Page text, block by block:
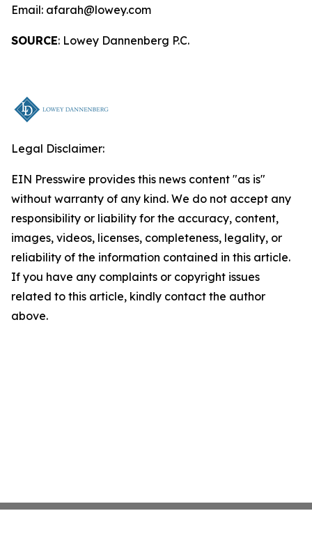
Email: afarah@lowey.com
SOURCE: Lowey Dannenberg P.C.
Legal Disclaimer:
EIN Presswire provides this news content "as is"
without warranty of any kind. We do not accept any
responsibility or liability for the accuracy, content,
images, videos, licenses, completeness, legality, or
reliability of the information contained in this article.
If you have any complaints or copyright issues
related to this article, kindly contact the author
above.